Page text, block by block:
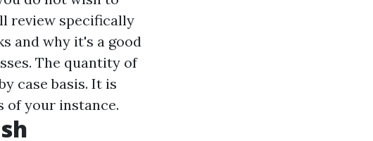
review specifically
and why it's a good
The quantity of
case basis. It is
of your instance.